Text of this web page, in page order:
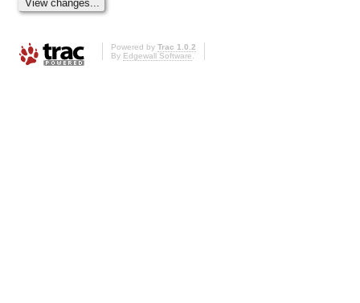
Powered by Trac 1.0.2
By Edgewall Software.